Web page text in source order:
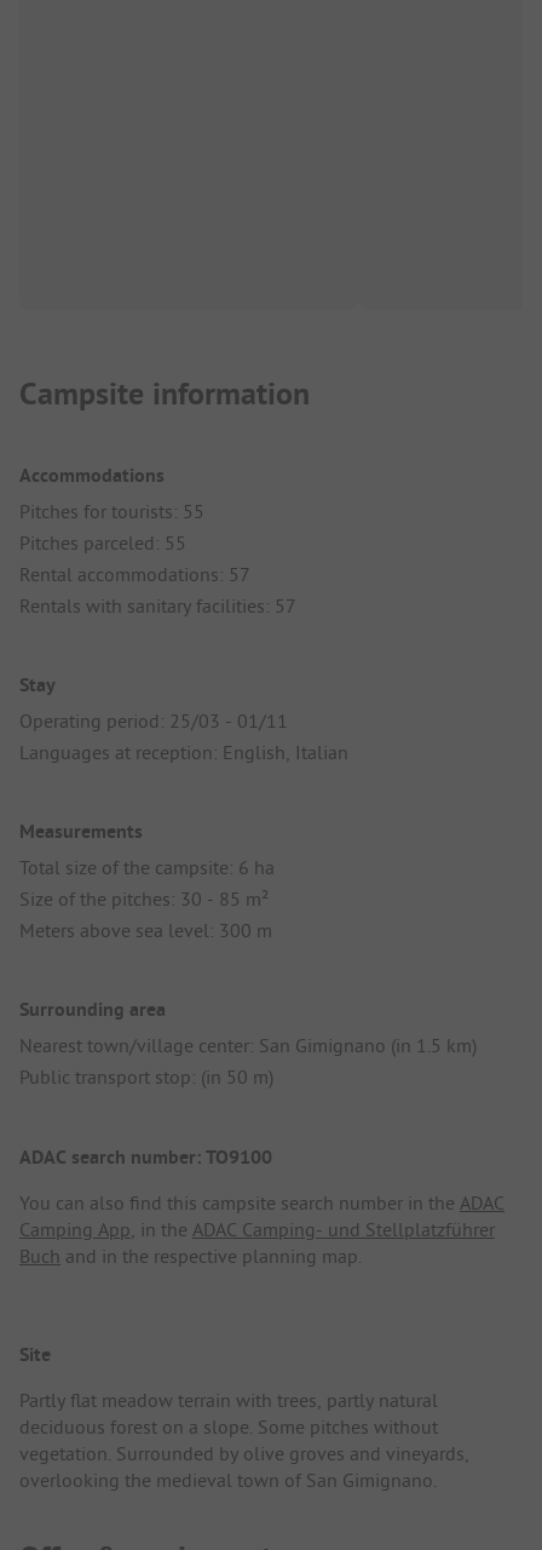
Campsite information
Accommodations
Pitches for tourists: 55
Pitches parceled: 55
Rental accommodations: 57
Rentals with sanitary facilities: 57
Stay
Operating period: 25/03 - 01/11
Languages at reception: English, Italian
Measurements
Total size of the campsite: 6 ha
Size of the pitches: 30 - 85 m²
Meters above sea level: 300 m
Surrounding area
Nearest town/village center: San Gimignano (in 1.5 km)
Public transport stop: (in 50 m)
ADAC search number: TO9100
You can also find this campsite search number in the ADAC
Camping App , in the ADAC Camping- und Stellplatzführer
Buch and in the respective planning map.
Site
Partly flat meadow terrain with trees, partly natural
deciduous forest on a slope. Some pitches without
vegetation. Surrounded by olive groves and vineyards,
overlooking the medieval town of San Gimignano.